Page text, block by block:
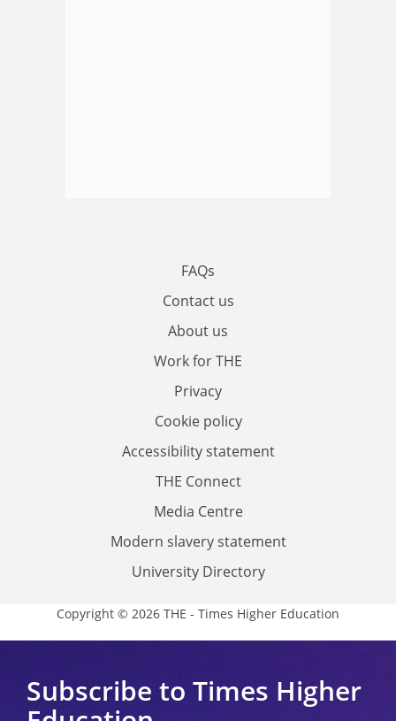
FAQs
Contact us
About us
Work for THE
Privacy
Cookie policy
Accessibility statement
THE Connect
Media Centre
Modern slavery statement
University Directory
Copyright © 2026 THE - Times Higher Education
Subscribe to Times Higher